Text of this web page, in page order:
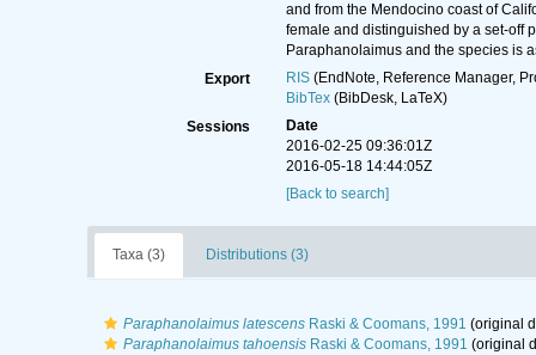
and from the Mendocino coast of
female and distinguished by a set-off
Paraphanolaimus and the species is
Export
RIS(EndNote, Reference Manager,
BibTex(BibDesk, LaTeX)
Sessions
Date
2016-02-25 09:36:01Z
2016-05-18 14:44:05Z
[Back to search]
Taxa (3) Distributions (3)
Paraphanolaimus latescensRaski & Coomans, 1991 (original
Paraphanolaimus tahoensisRaski & Coomans, 1991 (original